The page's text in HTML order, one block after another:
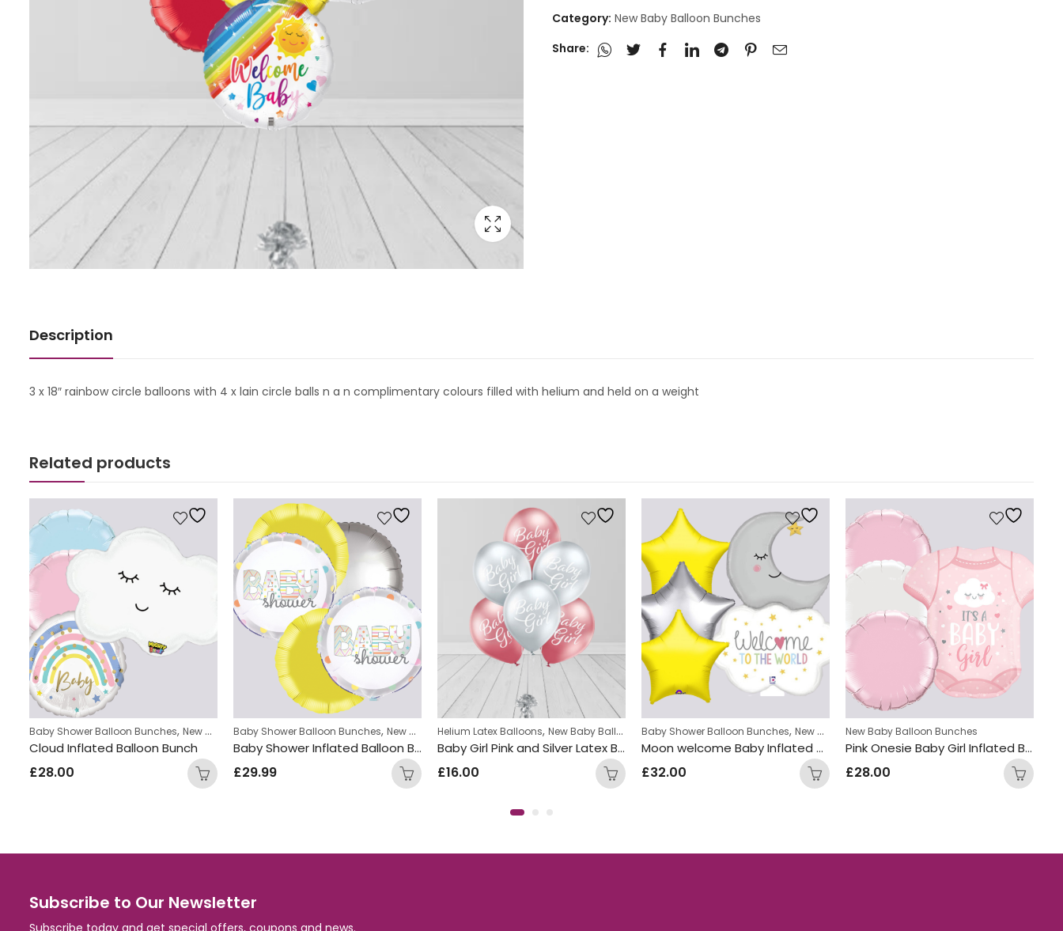
Category: New Baby Balloon Bunches
Share:
Description
3 x 18″ rainbow circle balloons with 4 x lain circle balls n a n complimentary colours filled with helium and held on a weight
Related products
Baby Shower Balloon Bunches,New Baby Balloon Bunches
Cloud Inflated Balloon Bunch
£28.00
Baby Shower Balloon Bunches,New Baby Balloon Bunches
Baby Shower Inflated Balloon Bunch
£29.99
Helium Latex Balloons,New Baby Balloon Bunches
Baby Girl Pink and Silver Latex Balloon Bunch
£16.00
Baby Shower Balloon Bunches,New Baby Balloon Bunches
Moon welcome Baby Inflated Balloon Bunch
£32.00
New Baby Balloon Bunches
Pink Onesie Baby Girl Inflated Balloon Bunch
£28.00
Subscribe to Our Newsletter
Subscribe today and get special offers, coupons and news.